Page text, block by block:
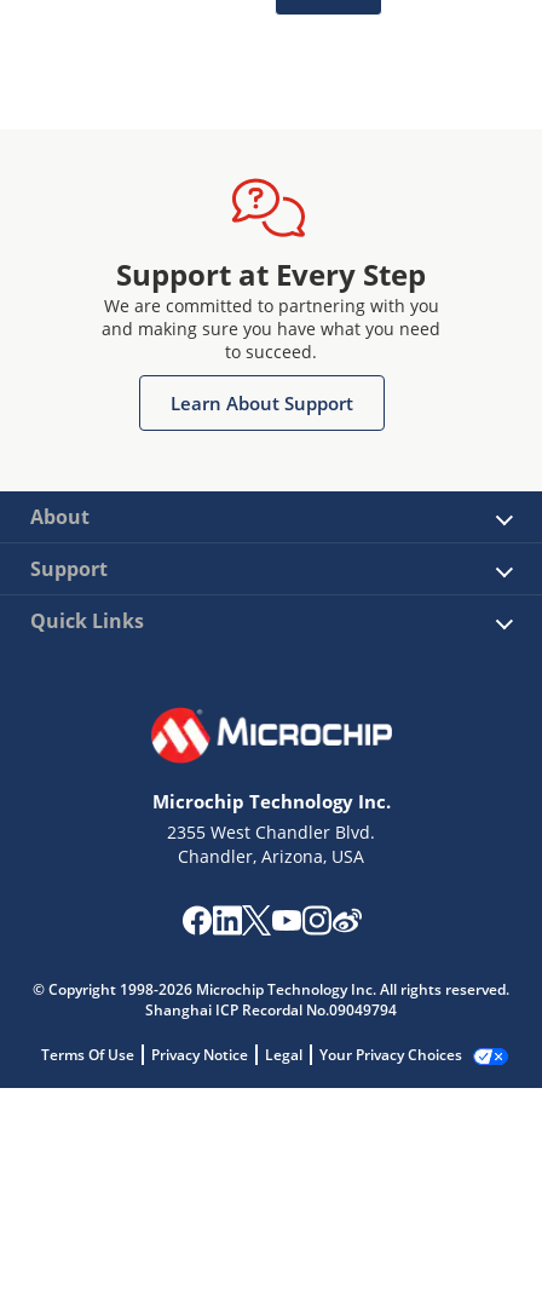
Support at Every Step
We are committed to partnering with you
and making sure you have what you need
to succeed.
Learn About Support
About
Support
Quick Links
Microchip Technology Inc.
2355 West Chandler Blvd.
Chandler, Arizona, USA
© Copyright 1998-2026 Microchip Technology Inc. All rights reserved.
Shanghai ICP Recordal No.09049794
Terms Of Use Privacy Notice Legal Your Privacy Choices